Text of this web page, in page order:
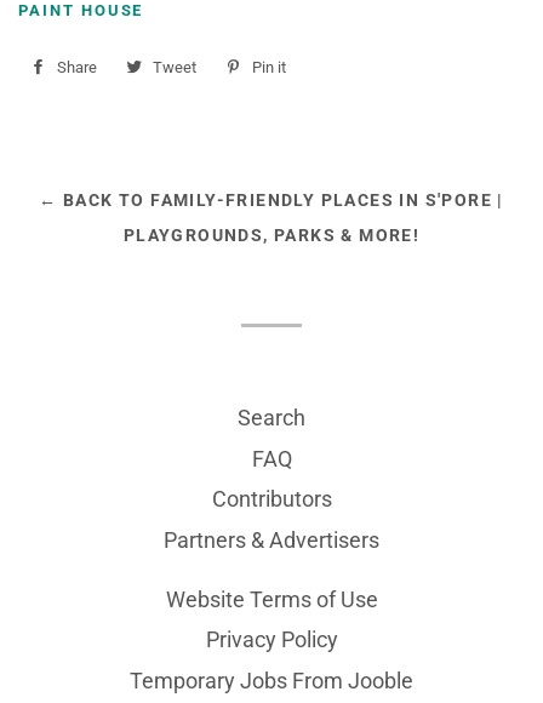
PAINT HOUSE
Share
Share Tweet
Tweet Pin it
← BACK TO FAMILY-FRIENDLY PLACES IN S'PORE |
PLAYGROUNDS, PARKS & MORE!
Search
FAQ
Contributors
Partners & Advertisers
Website Terms of Use
Privacy Policy
Temporary Jobs From Jooble